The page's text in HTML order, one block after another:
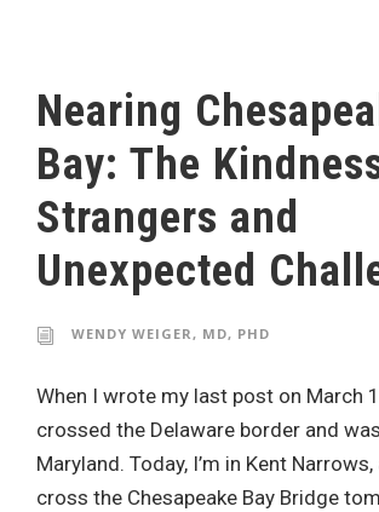
Nearing
Bay: The
Strangers and
Unexpected
WENDY WEIGER, MD, PHD
When I wrote my last post on March
crossed the Delaware border and
Maryland. Today, I’m in Kent
cross the Chesapeake Bay Bridge